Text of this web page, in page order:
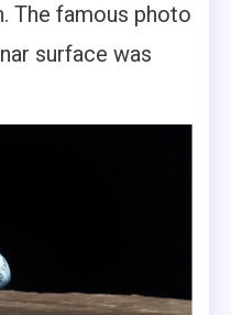
The famous photo
surface was